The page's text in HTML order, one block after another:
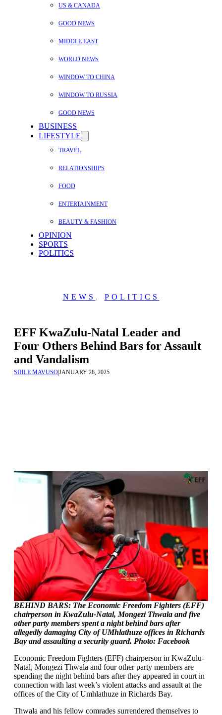
US & CANADA
GOOD NEWS
MIDDLE EAST
WORLD NEWS
WINDOW TO CHINA
WINDOW TO RUSSIA
GOOD NEWS
BUSINESS
LIFESTYLE
TRAVEL
RELATIONSHIPS
FOOD
ENTERTAINMENT
BEAUTY & FASHION
OPINION
SPORTS
POLITICS
NEWS , POLITICS
EFF KwaZulu-Natal Leader and
Four Others Behind Bars for Assault
and Vandalism
SIHLE MAVUSOJANUARY 28, 2025
BEHIND BARS: The Economic Freedom Fighters (EFF)
chairperson in KwaZulu-Natal, Mongezi Thwala and five
other party members spent a night behind bars after
allegedly damaging City of UMhlathuze offices in Richards
Bay and assaulting a security guard. Photo: Facebook
Economic Freedom Fighters (EFF) chairperson in KwaZulu-
Natal, Mongezi Thwala and four other party members are
spending the night behind bars after they appeared in court in
connection with last week’s violent attacks and assault at the
offices of the City of Umhlathuze in Richards Bay.
Thwala and his fellow comrades surrendered themselves to